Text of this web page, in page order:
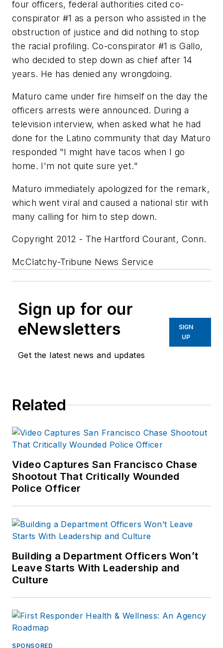
four officers, federal authorities cited co-
conspirator #1 as a person who assisted in the
obstruction of justice and did nothing to stop
the racial profiling. Co-conspirator #1 is Gallo,
who decided to step down as chief after 14
years. He has denied any wrongdoing.
Maturo came under fire himself on the day the
officers arrests were announced. During a
television interview, when asked what he had
done for the Latino community that day Maturo
responded "I might have tacos when I go
home. I'm not quite sure yet."
Maturo immediately apologized for the remark,
which went viral and caused a national stir with
many calling for him to step down.
Copyright 2012 - The Hartford Courant, Conn.
McClatchy-Tribune News Service
Sign up for our
eNewsletters
Get the latest news and updates
SIGN
UP
Related
Video Captures San Francisco Chase
Shootout That Critically Wounded
Police Officer
Building a Department Officers Won’t
Leave Starts With Leadership and
Culture
SPONSORED